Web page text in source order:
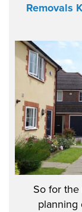
Removals
So for the
planning